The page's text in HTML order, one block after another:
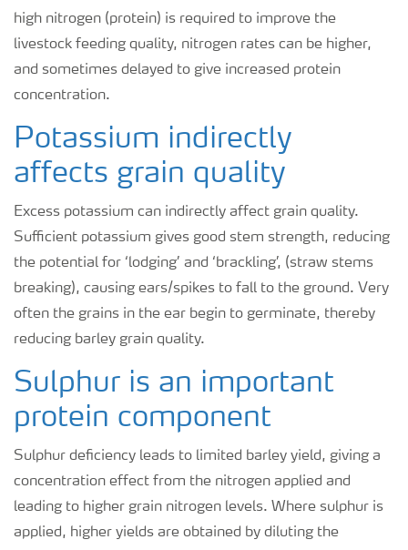
high nitrogen (protein) is required to improve the
livestock feeding quality, nitrogen rates can be higher,
and sometimes delayed to give increased protein
concentration.
Potassium indirectly
affects grain quality
Excess potassium can indirectly affect grain quality.
Sufficient potassium gives good stem strength, reducing
the potential for ‘lodging’ and ‘brackling’, (straw stems
breaking), causing ears/spikes to fall to the ground. Very
often the grains in the ear begin to germinate, thereby
reducing barley grain quality.
Sulphur is an important
protein component
Sulphur deficiency leads to limited barley yield, giving a
concentration effect from the nitrogen applied and
leading to higher grain nitrogen levels. Where sulphur is
applied, higher yields are obtained by diluting the